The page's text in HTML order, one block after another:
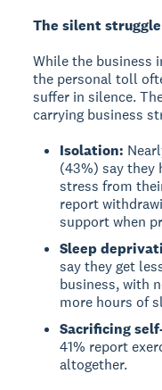
The silent struggle
While the business
the personal toll
suffer in silence.
carrying business
Isolation:
(43%) say they
stress from
report
support when
Sleep
say they get
business, with
more hours of
Sacrificing
41% report
altogether.